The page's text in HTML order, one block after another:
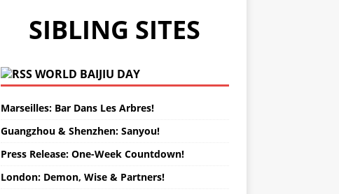
SIBLING SITES
WORLD BAIJIU DAY
Marseilles: Bar Dans Les Arbres!
Guangzhou & Shenzhen: Sanyou!
Press Release: One-Week Countdown!
London: Demon, Wise & Partners!